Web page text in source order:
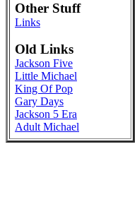
Other Stuff
Links
Old Links
Jackson Five
Little Michael
King Of Pop
Gary Days
Jackson 5 Era
Adult Michael